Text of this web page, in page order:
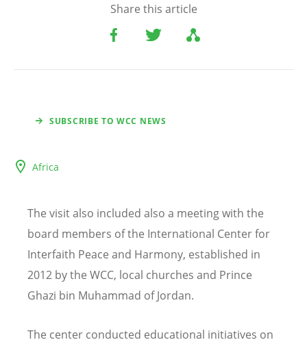
Share this article
SUBSCRIBE TO WCC NEWS
Africa
The visit also included also a meeting with the
board members of the International Center for
Interfaith Peace and Harmony, established in
2012 by the WCC, local churches and Prince
Ghazi bin Muhammad of Jordan.
The center conducted educational initiatives on